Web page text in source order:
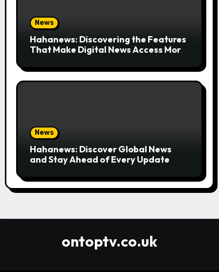
News
Hahanews: Discovering the Features
That Make Digital News Access More
News
Hahanews: Discover Global News
and Stay Ahead of Every Update
ontoptv.co.uk